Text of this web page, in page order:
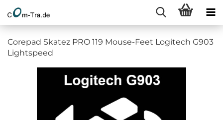
Corepad Skatez PRO 119 Mouse-Feet Logitech G903
Lightspeed